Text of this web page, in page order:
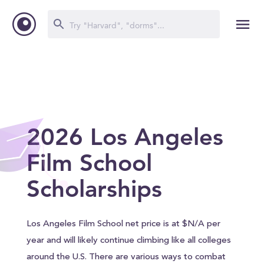
2026 Los Angeles
Film School
Scholarships
Los Angeles Film School net price is at $N/A per
year and will likely continue climbing like all colleges
around the U.S. There are various ways to combat